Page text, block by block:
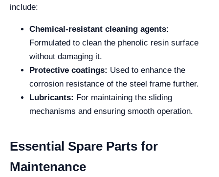
include:
Chemical-resistant cleaning agents:
Formulated to clean the phenolic resin surface
without damaging it.
Protective coatings: Used to enhance the
corrosion resistance of the steel frame further.
Lubricants: For maintaining the sliding
mechanisms and ensuring smooth operation.
Essential Spare Parts for
Maintenance